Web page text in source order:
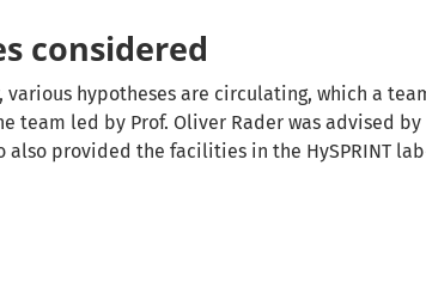
considered
hypotheses are circulating, which a
team led by Prof. Oliver Rader was advised
also provided the facilities in the HySPRINT